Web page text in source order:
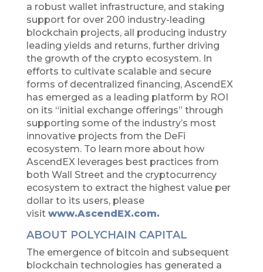
a robust wallet infrastructure, and staking
support for over 200 industry-leading
blockchain projects, all producing industry
leading yields and returns, further driving
the growth of the crypto ecosystem. In
efforts to cultivate scalable and secure
forms of decentralized financing, AscendEX
has emerged as a leading platform by ROI
on its “initial exchange offerings” through
supporting some of the industry’s most
innovative projects from the DeFi
ecosystem. To learn more about how
AscendEX leverages best practices from
both Wall Street and the cryptocurrency
ecosystem to extract the highest value per
dollar to its users, please
visit www.AscendEX.com.
ABOUT POLYCHAIN CAPITAL
The emergence of bitcoin and subsequent
blockchain technologies has generated a